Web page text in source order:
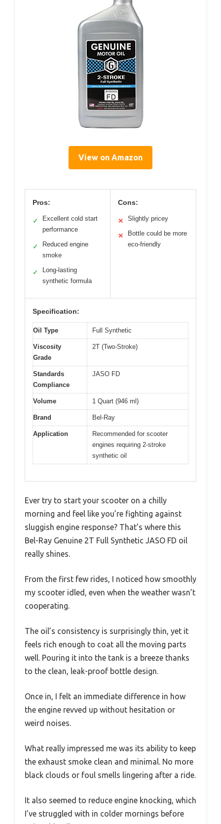
View on Amazon
Pros:
✓
Excellent cold start
performance
✓
Reduced engine
smoke
✓
Long-lasting
synthetic formula
Cons:
✕ Slightly pricey
✕
Bottle could be more
eco-friendly
Specification:
Oil Type Full Synthetic
Viscosity
Grade
2T (Two-Stroke)
Standards
Compliance
JASO FD
Volume 1 Quart (946 ml)
Brand Bel-Ray
Application
Recommended for scooter
engines requiring 2-stroke
synthetic oil
Ever try to start your scooter on a chilly
morning and feel like you’re fighting against
sluggish engine response? That’s where this
Bel-Ray Genuine 2T Full Synthetic JASO FD oil
really shines.
From the first few rides, I noticed how smoothly
my scooter idled, even when the weather wasn’t
cooperating.
The oil’s consistency is surprisingly thin, yet it
feels rich enough to coat all the moving parts
well. Pouring it into the tank is a breeze thanks
to the clean, leak-proof bottle design.
Once in, I felt an immediate difference in how
the engine revved up without hesitation or
weird noises.
What really impressed me was its ability to keep
the exhaust smoke clean and minimal. No more
black clouds or foul smells lingering after a ride.
It also seemed to reduce engine knocking, which
I’ve struggled with in colder mornings before